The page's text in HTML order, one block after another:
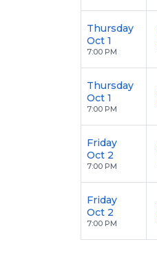
Thursday
Oct 1
7:00 PM
Thursday
Oct 1
7:00 PM
Friday
Oct 2
7:00 PM
Friday
Oct 2
7:00 PM